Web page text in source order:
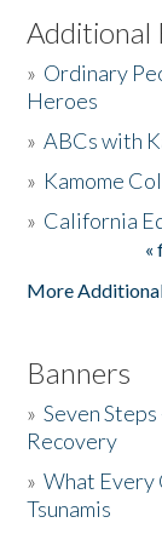
Listen to the
Activities
The Story &
Additional
» Ordinary
Heroes
»ABCs with
» Kamome
» California
«
More
Banners
»Seven
Recovery
»What Every
Tsunamis